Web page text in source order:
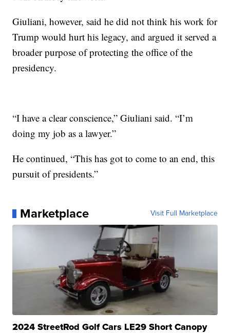
Giuliani, however, said he did not think his work for
Trump would hurt his legacy, and argued it served a
broader purpose of protecting the office of the
presidency.
“I have a clear conscience,” Giuliani said. “I’m
doing my job as a lawyer.”
He continued, “This has got to come to an end, this
pursuit of presidents.”
Marketplace Visit Full Marketplace
2024 StreetRod Golf Cars LE29 Short Canopy